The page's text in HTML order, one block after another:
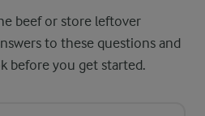
beef or store leftover
to these questions and
before you get started.